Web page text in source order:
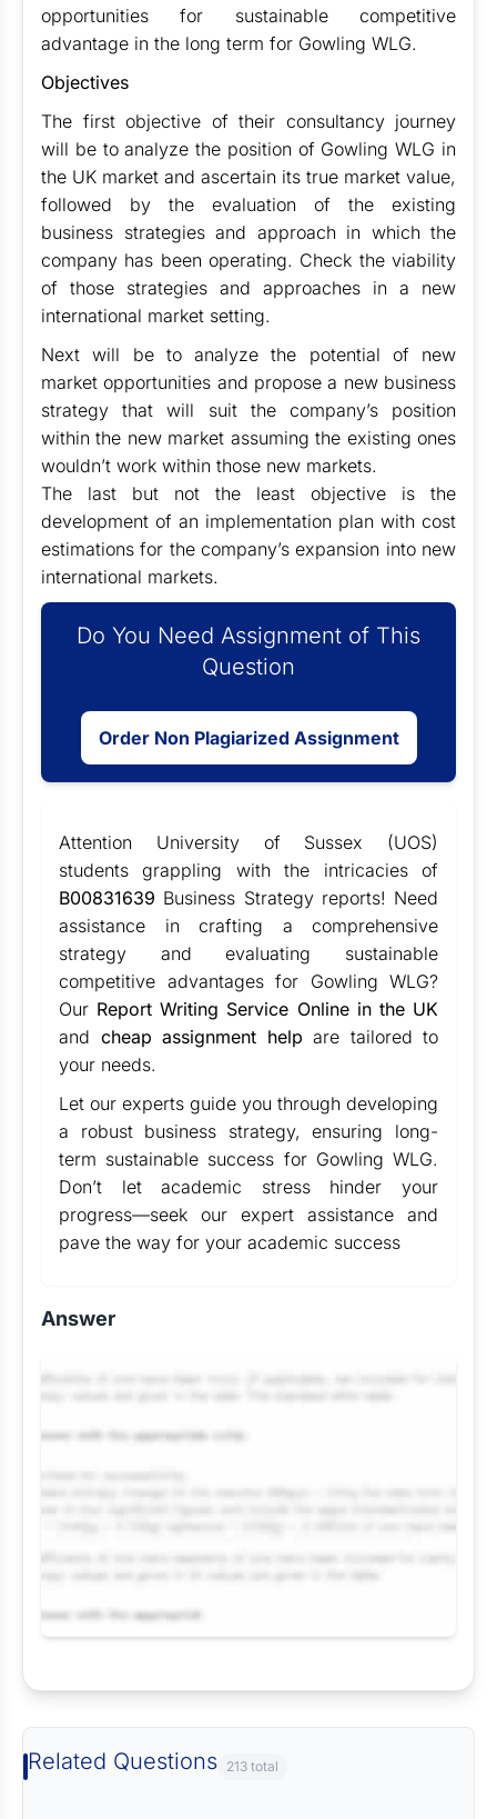
opportunities for sustainable competitive
advantage in the long term for Gowling WLG.
Objectives
The first objective of their consultancy journey
will be to analyze the position of Gowling WLG in
the UK market and ascertain its true market value,
followed by the evaluation of the existing
business strategies and approach in which the
company has been operating. Check the viability
of those strategies and approaches in a new
international market setting.
Next will be to analyze the potential of new
market opportunities and propose a new business
strategy that will suit the company’s position
within the new market assuming the existing ones
wouldn’t work within those new markets.
The last but not the least objective is the
development of an implementation plan with cost
estimations for the company’s expansion into new
international markets.
Do You Need Assignment of This
Question
Order Non Plagiarized Assignment
Attention
University of Sussex (UOS)
students grappling with the intricacies of
B00831639 Business Strategy reports! Need
assistance in crafting a comprehensive
strategy and evaluating sustainable
competitive advantages for Gowling WLG?
Our Report Writing Service Online in the UK
and cheap assignment help are tailored to
your needs.
Let our experts guide you through developing
a robust business strategy, ensuring long-
term sustainable success for Gowling WLG.
Don’t let academic stress hinder your
progress—seek our expert assistance and
pave the way for your academic success
Answer
Related Questions 213 total